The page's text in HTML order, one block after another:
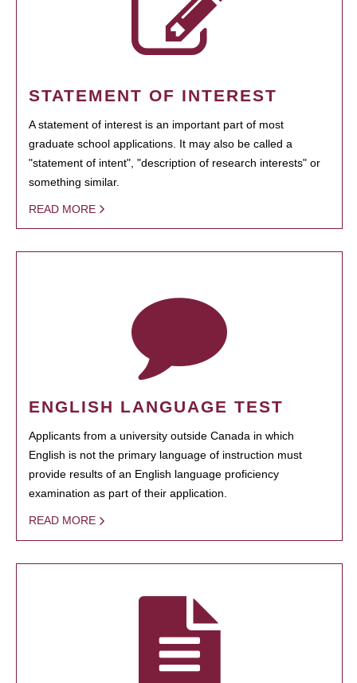
STATEMENT OF INTEREST
A statement of interest is an important part of most
graduate school applications. It may also be called a
"statement of intent", "description of research interests" or
something similar.
READ MORE
ENGLISH LANGUAGE TEST
Applicants from a university outside Canada in which
English is not the primary language of instruction must
provide results of an English language proficiency
examination as part of their application.
READ MORE